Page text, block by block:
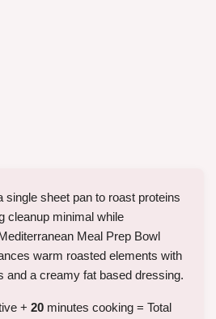
single sheet pan to roast proteins
cleanup minimal while
Meal Prep Bowl
warm roasted elements with
and a creamy fat based dressing.
+ 20 minutes cooking = Total